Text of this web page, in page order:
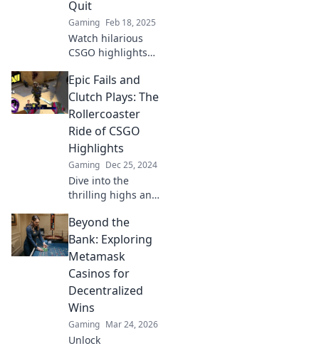
Quit
Gaming Feb 18, 2025
Watch hilarious
CSGO highlights
even the calmest
grandma rage
quit! Don't miss
these epic fails
and mad
moments!
Epic Fails and
Clutch Plays: The
Rollercoaster
Ride of CSGO
Highlights
Gaming Dec 25, 2024
Dive into the
thrilling highs and
CSGO! Discover
epic fails and
clutch plays that
keep players on
the edge of their
seats!
Beyond the
Bank: Exploring
Metamask
Casinos for
Decentralized
Wins
Gaming Mar 24, 2026
Unlock